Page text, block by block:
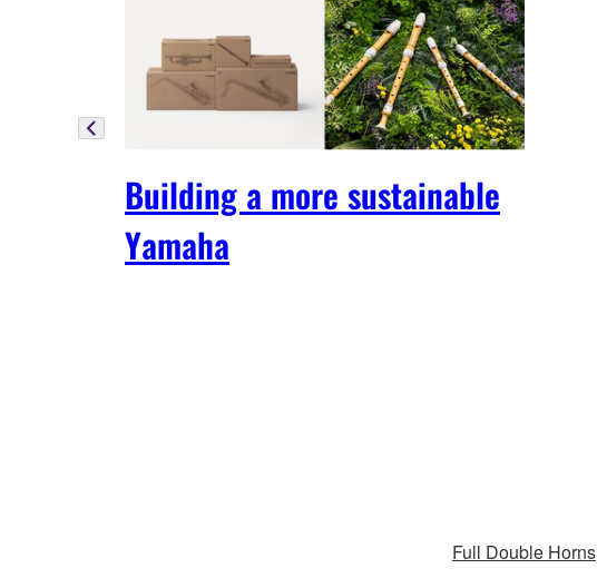
Building a more sustainable
Yamaha
Full Double Horns